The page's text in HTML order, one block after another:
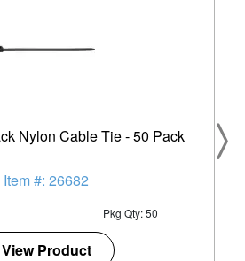
Nylon Cable Tie - 50 Pack
Item #: 26682
Pkg Qty: 50
View Product